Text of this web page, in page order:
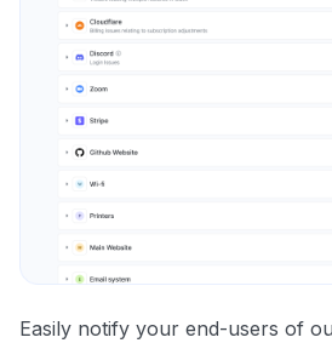
Easily notify your end-users of